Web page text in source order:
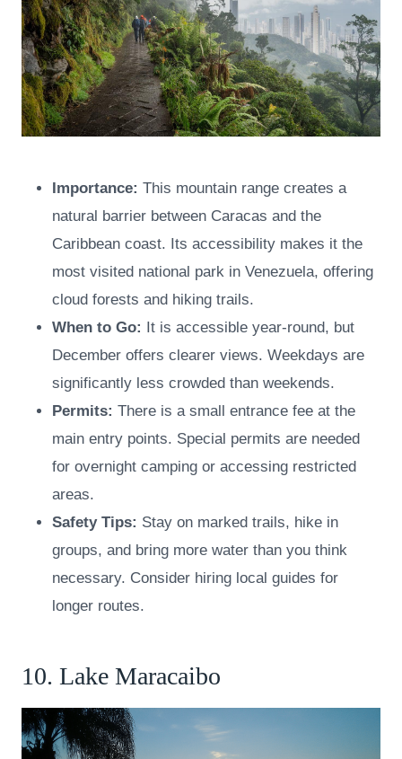
Importance: This mountain range creates a
natural barrier between Caracas and the
Caribbean coast. Its accessibility makes it the
most visited national park in Venezuela, offering
cloud forests and hiking trails.
When to Go: It is accessible year-round, but
December offers clearer views. Weekdays are
significantly less crowded than weekends.
Permits: There is a small entrance fee at the
main entry points. Special permits are needed
for overnight camping or accessing restricted
areas.
Safety Tips: Stay on marked trails, hike in
groups, and bring more water than you think
necessary. Consider hiring local guides for
longer routes.
10. Lake Maracaibo